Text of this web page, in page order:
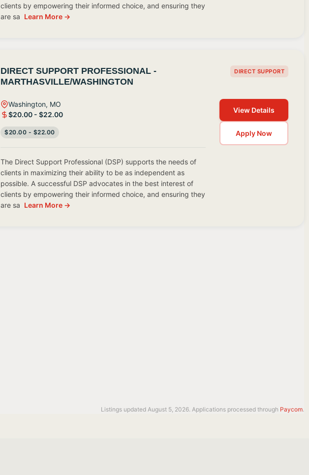
clients by empowering their informed choice, and ensuring they
are sa Learn More →
DIRECT SUPPORT PROFESSIONAL -
MARTHASVILLE/WASHINGTON
DIRECT SUPPORT
Washington, MO
$20.00 - $22.00
$20.00 - $22.00
The Direct Support Professional (DSP) supports the needs of
clients in maximizing their ability to be as independent as
possible. A successful DSP advocates in the best interest of
clients by empowering their informed choice, and ensuring they
are sa Learn More →
View Details
Apply Now
Listings updated August 5, 2026. Applications processed through Paycom.